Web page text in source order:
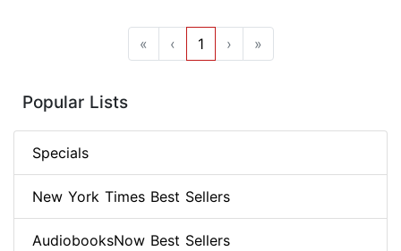
« ‹ 1 › »
Popular Lists
Specials
New York Times Best Sellers
AudiobooksNow Best Sellers